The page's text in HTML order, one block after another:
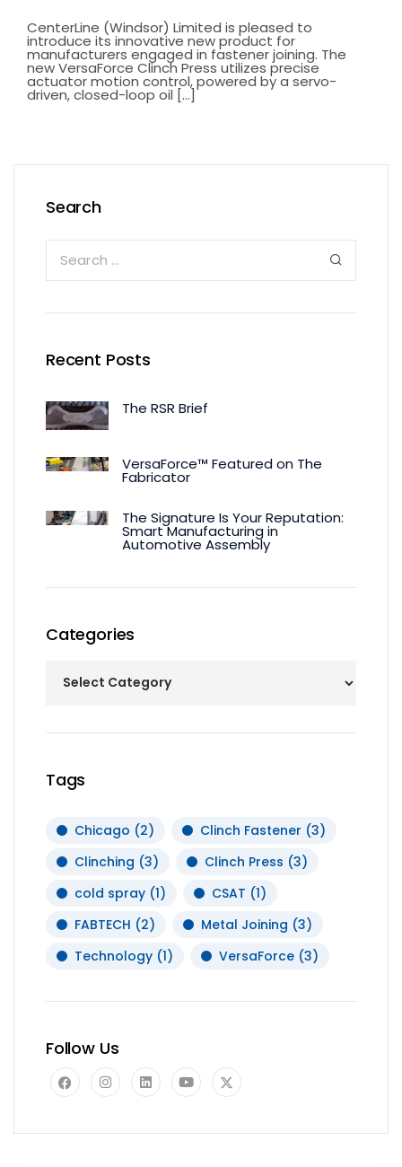
CenterLine (Windsor) Limited is pleased to
introduce its innovative new product for
manufacturers engaged in fastener joining. The
new VersaForce Clinch Press utilizes precise
actuator motion control, powered by a servo-
driven, closed-loop oil [...]
Search
Recent Posts
The RSR Brief
VersaForce™ Featured on The
Fabricator
The Signature Is Your Reputation:
Smart Manufacturing in
Automotive Assembly
Categories
Tags
Chicago (2) Clinch Fastener (3)
Clinching (3) Clinch Press (3)
cold spray (1) CSAT (1)
FABTECH (2) Metal Joining (3)
Technology (1) VersaForce (3)
Follow Us